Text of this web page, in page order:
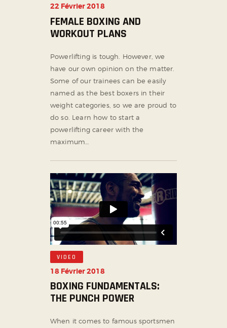
22 Février 2018
FEMALE BOXING AND
WORKOUT PLANS
Powerlifting is tough. However, we
have our own opinion on the matter.
Some of our trainees can be easily
named as the best boxers in their
weight categories, so we are proud to
do so. Learn how to start a
powerlifting career with the
maximum…
VIDEO
18 Février 2018
BOXING FUNDAMENTALS:
THE PUNCH POWER
When it comes to famous sportsmen